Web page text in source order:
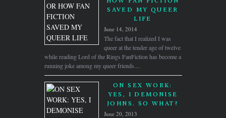
SAVED MY QUEER
LIFE
June 14, 2014
The fact that I realized I was
queer at the tender age of twelve
while reading Lord of the Rings FanFiction has become a
running joke among my queer friends....
ON SEX WORK:
YES, I DEMONISE
JOHNS. SO WHAT?
June 20, 2013